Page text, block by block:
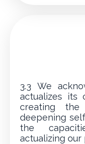
3.3 We
actualizes its
creating the
deepening
the
actualizing our